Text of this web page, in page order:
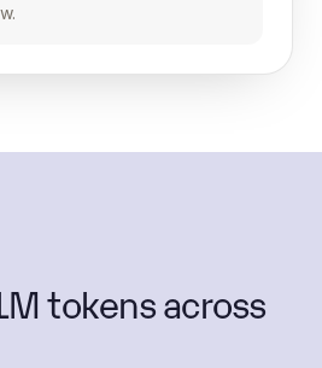
tokens across